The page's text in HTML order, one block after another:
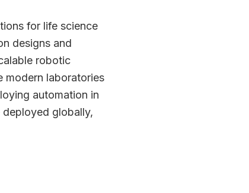
for life science
designs and
robotic
modern laboratories
automation in
deployed globally,